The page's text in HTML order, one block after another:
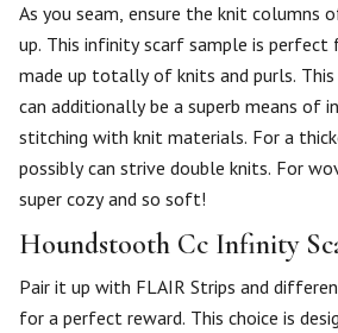
As you seam, ensure the knit columns
up. This infinity scarf sample is perfect
made up totally of knits and purls.
can additionally be a superb means of
stitching with knit materials. For a
possibly can strive double knits. For
super cozy and so soft!
Houndstooth Cc Infinity
Pair it up with FLAIR Strips and
for a perfect reward. This choice is